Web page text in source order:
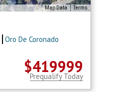
Map Data Terms
Oro De Coronado
$419999
Prequalify Today